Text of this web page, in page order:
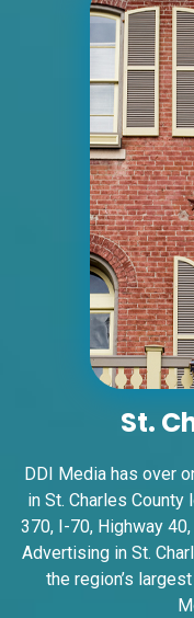
I-55/I-64 0.7 mi
East St. Louis, IL 62201
Request Quote
I-55/I-64 2 mi
Line SS, W/F
East St. Louis, IL 62201
ST CLAIR
Request Quote
St.
DDI Media has over
in St. Charles
370, I-70, Highway
Advertising in St.
the region’s